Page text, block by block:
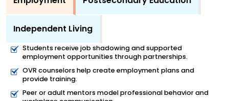
Independent Living
Students receive job shadowing and supported
employment opportunities through partnerships.
OVR counselors help create employment plans and
provide training.
Peer or adult mentors model professional behavior and